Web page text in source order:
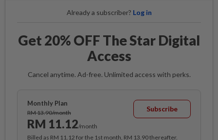
Already a subscriber? Log in
Get 20% OFF The Star Digital
Access
Cancel anytime. Ad-free. Unlimited access with perks.
Monthly Plan
RM 13.90/month
RM 11.12/month
Subscribe
Billed as RM 11.12 for the 1st month, RM 13.90 thereafter.